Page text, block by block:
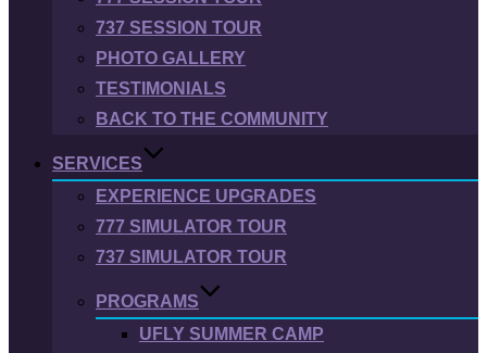
737 SESSION TOUR
PHOTO GALLERY
TESTIMONIALS
BACK TO THE COMMUNITY
SERVICES
EXPERIENCE UPGRADES
777 SIMULATOR TOUR
737 SIMULATOR TOUR
PROGRAMS
UFLY SUMMER CAMP